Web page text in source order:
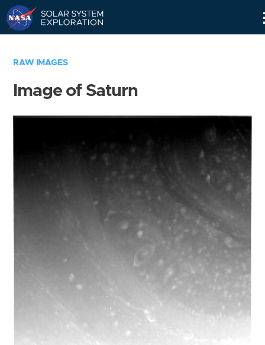
RAW IMAGES
Image of Saturn